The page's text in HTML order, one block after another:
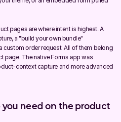
pages are where intent is highest. A
a "build your own bundle"
custom order request. All of them belong
page. The native Forms app was
context capture and more advanced
need on the product